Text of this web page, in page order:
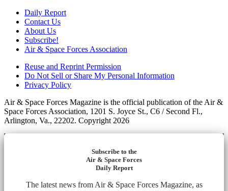
Daily Report
Contact Us
About Us
Subscribe!
Air & Space Forces Association
Reuse and Reprint Permission
Do Not Sell or Share My Personal Information
Privacy Policy
Air & Space Forces Magazine is the official publication of the Air &
Space Forces Association, 1201 S. Joyce St., C6 / Second Fl.,
Arlington, Va., 22202. Copyright 2026
Subscribe to the
Air & Space Forces
Daily Report
The latest news from Air & Space Forces Magazine, as